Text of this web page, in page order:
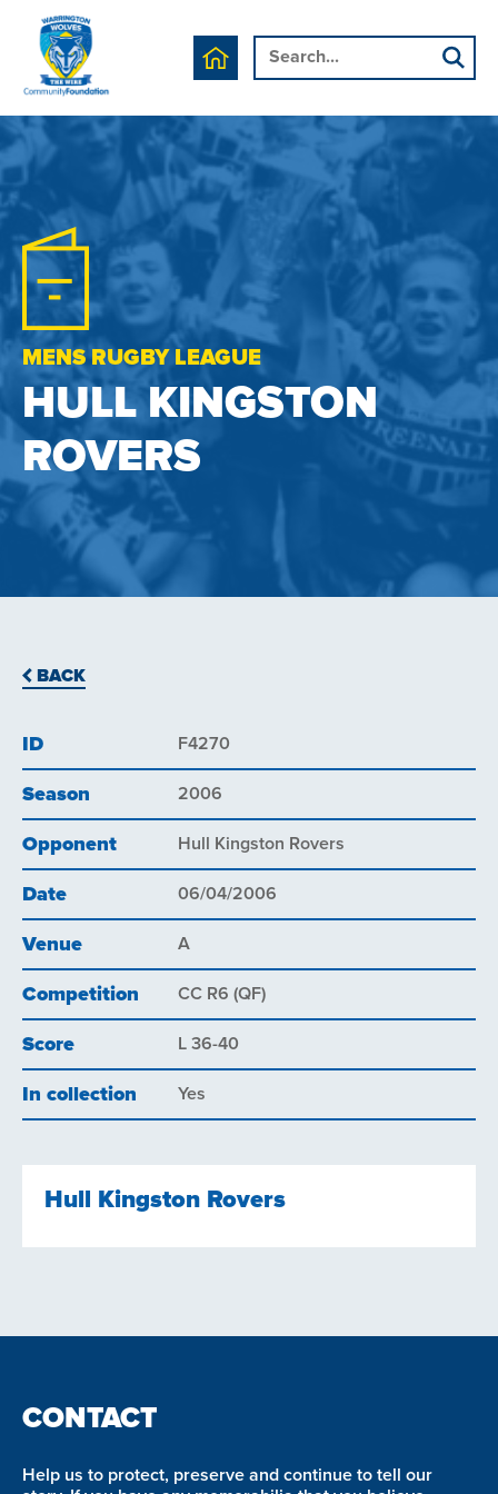
MENS RUGBY LEAGUE
HULL KINGSTON
ROVERS
BACK
ID F4270
Season 2006
Opponent Hull Kingston Rovers
Date 06/04/2006
Venue A
Competition CC R6 (QF)
Score L 36-40
In collection Yes
Hull Kingston Rovers
CONTACT
Help us to protect, preserve and continue to tell our